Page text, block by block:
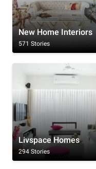
New Home Interiors
571 Stories
Livspace Homes
294 Stories